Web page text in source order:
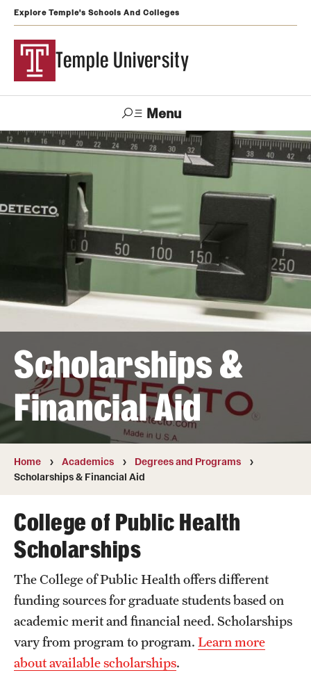
Explore Temple's Schools And Colleges
Temple University
Menu
Search
Apply
Admissions
Undergraduate
Graduate and Professional
International Admissions
Academics
Degrees and Programs
Campuses
Courses and Schedules
Dual Degree Programs
Honors Program
Interdisciplinary Academics
International Study
Libraries
Scholarships &
Financial Aid
Home Academics
Degrees and Programs
Scholarships & Financial Aid
College of Public Health
Scholarships
The College of Public Health offers different
funding sources for graduate students based on
academic merit and financial need. Scholarships
vary from program to program. Learn more
about available scholarships.